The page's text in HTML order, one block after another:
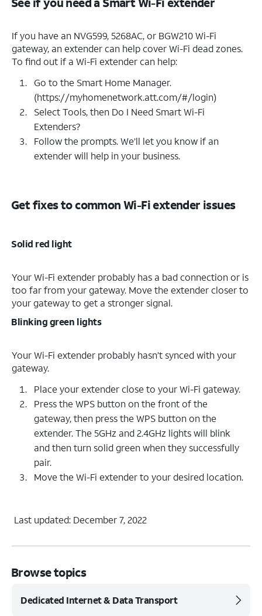
If you have an NVG599, 5268AC, or BGW210 Wi-Fi
gateway, an extender can help cover Wi-Fi dead zones.
To find out if a Wi-Fi extender can help:
Go to the Smart Home Manager.
(https://myhomenetwork.att.com/#/login)
Select Tools, then Do I Need Smart Wi-Fi
Extenders?
Follow the prompts. We’ll let you know if an
extender will help in your business.
Get fixes to common Wi-Fi extender issues
Solid red light
Your Wi-Fi extender probably has a bad connection or is
too far from your gateway. Move the extender closer to
your gateway to get a stronger signal.
Blinking green lights
Your Wi-Fi extender probably hasn’t synced with your
gateway.
Place your extender close to your Wi-Fi gateway.
Press the WPS button on the front of the
gateway, then press the WPS button on the
extender. The 5GHz and 2.4GHz lights will blink
and then turn solid green when they successfully
pair.
Move the Wi-Fi extender to your desired location.
Last updated: December 7, 2022
Browse topics
Dedicated Internet & Data Transport